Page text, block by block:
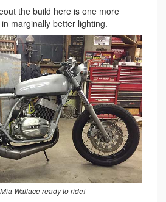
the build here is one more
marginally better lighting.
Wallace ready to ride!